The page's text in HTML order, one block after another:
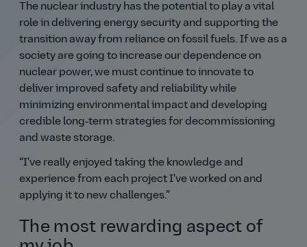
The nuclear industry has the potential to play a vital
role in delivering energy security and supporting the
transition away from reliance on fossil fuels. If we as a
society are going to increase our dependence on
nuclear power, we must continue to innovate to
deliver improved safety and reliability while
minimizing environmental impact and developing
credible long‑term strategies for decommissioning
and waste storage.
I've really enjoyed taking the knowledge and
experience from each project I've worked on and
applying it to new challenges.
The most rewarding aspect of